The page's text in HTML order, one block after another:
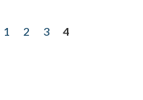
1 2 3
4